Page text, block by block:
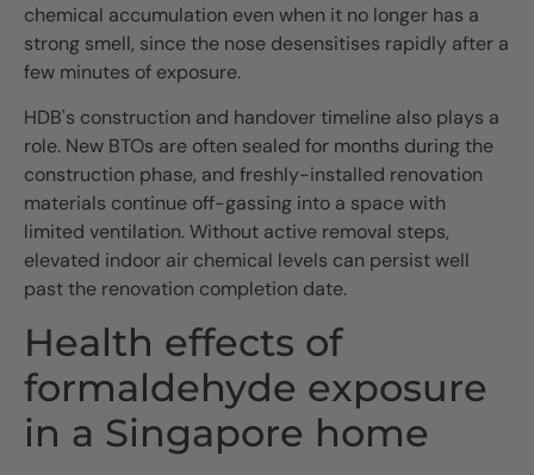
chemical accumulation even when it no longer has a
strong smell, since the nose desensitises rapidly after a
few minutes of exposure.
HDB's construction and handover timeline also plays a
role. New BTOs are often sealed for months during the
construction phase, and freshly-installed renovation
materials continue off-gassing into a space with
limited ventilation. Without active removal steps,
elevated indoor air chemical levels can persist well
past the renovation completion date.
Health effects of
formaldehyde exposure
in a Singapore home